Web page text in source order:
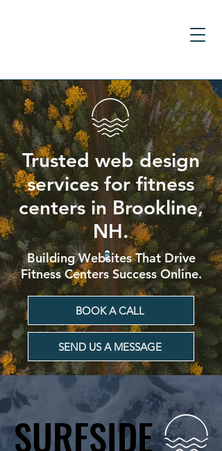
Trusted web design
services for fitness
centers in Brookline,
NH.
Building Websites That Drive
Fitness Centers Success Online.
BOOK A CALL
SEND US A MESSAGE
SURFSIDE
SURFSIDE